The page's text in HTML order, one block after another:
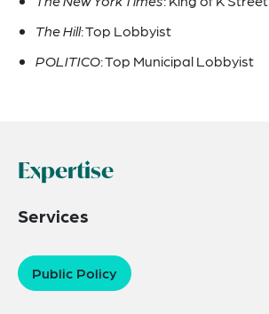
The Hill: Top Lobbyist
POLITICO: Top Municipal Lobbyist
Expertise
Services
Public Policy